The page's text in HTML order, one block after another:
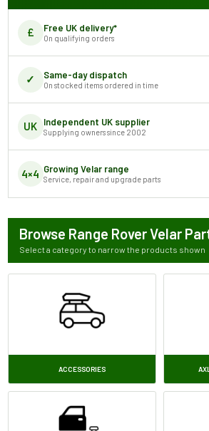
£ Free UK delivery*
On qualifying orders
✓ Same-day dispatch
On stocked items ordered in time
UK Independent UK supplier
Supplying owners since 2002
4×4 Growing Velar range
Service, repair and upgrade parts
Browse Range Rover Velar
Select a category to narrow the products shown
ACCESSORIES